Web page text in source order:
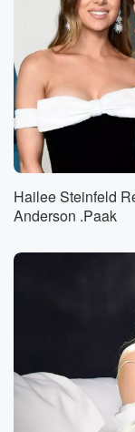
Hailee Steinfeld
Anderson .Paak